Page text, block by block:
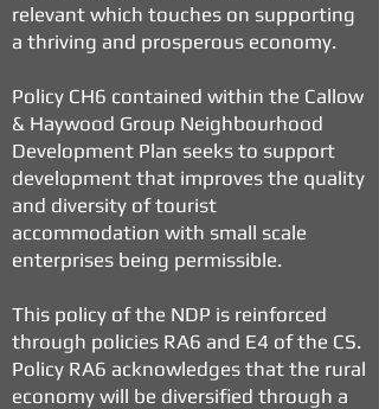
relevant which touches on supporting
a thriving and prosperous economy.
Policy CH6 contained within the Callow
& Haywood Group Neighbourhood
Development Plan seeks to support
development that improves the quality
and diversity of tourist
accommodation with small scale
enterprises being permissible.
This policy of the NDP is reinforced
through policies RA6 and E4 of the CS.
Policy RA6 acknowledges that the rural
economy will be diversified through a